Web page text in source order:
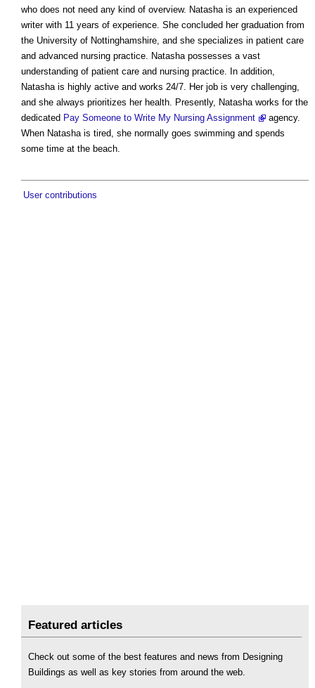
who does not need any kind of overview. Natasha is an experienced
writer with 11 years of experience. She concluded her graduation from
the University of Nottinghamshire, and she specializes in patient care
and advanced nursing practice. Natasha possesses a vast
understanding of patient care and nursing practice. In addition,
Natasha is highly active and works 24/7. Her job is very challenging,
and she always prioritizes her health. Presently, Natasha works for the
dedicated Pay Someone to Write My Nursing Assignment
agency.
When Natasha is tired, she normally goes swimming and spends
some time at the beach.
User contributions
Featured articles
Check out some of the best features and news from Designing
Buildings as well as key stories from around the web.